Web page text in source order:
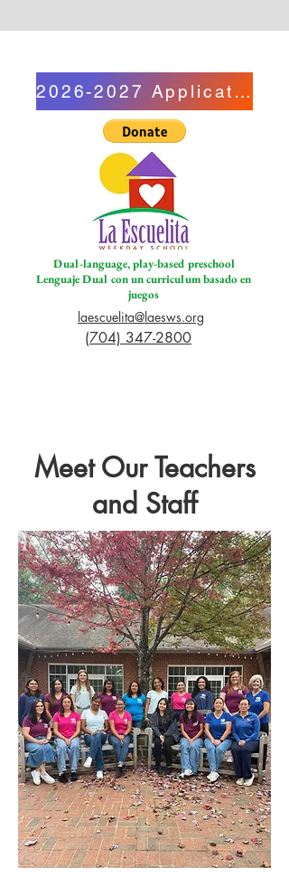
2026-2027 Application
Dual-language, play-based preschool
Lenguaje Dual con un curriculum basado en
juegos
laescuelita@laesws.org
(704) 347-2800
Meet Our Teachers
and Staff